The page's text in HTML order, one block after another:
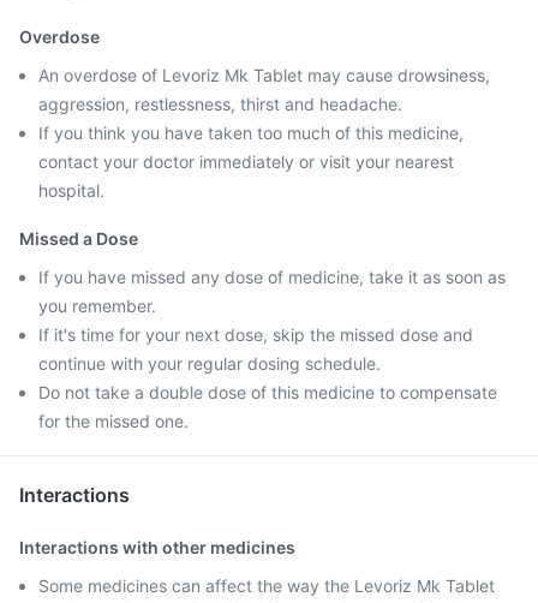
Overdose
An overdose of Levoriz Mk Tablet may cause drowsiness,
aggression, restlessness, thirst and headache.
If you think you have taken too much of this medicine,
contact your doctor immediately or visit your nearest
hospital.
Missed a Dose
If you have missed any dose of medicine, take it as soon as
you remember.
If it's time for your next dose, skip the missed dose and
continue with your regular dosing schedule.
Do not take a double dose of this medicine to compensate
for the missed one.
Interactions
Interactions with other medicines
Some medicines can affect the way the Levoriz Mk Tablet